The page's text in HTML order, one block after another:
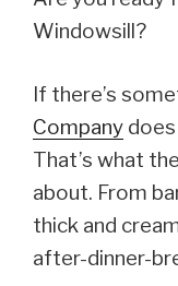
Windowsill?
If there’s
Company
That’s what
about. From
thick and
after-dinner-